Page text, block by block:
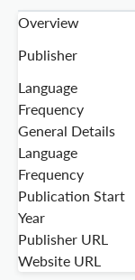
Overview
Publisher
Language
Frequency
General Details
Language
Frequency
Publication Start
Year
Publisher URL
Website URL